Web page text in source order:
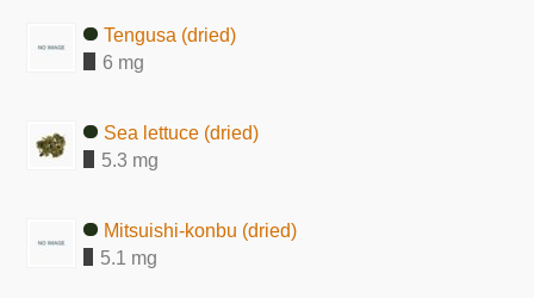
Tengusa (dried)
6 mg
Sea lettuce (dried)
5.3 mg
Mitsuishi-konbu (dried)
5.1 mg